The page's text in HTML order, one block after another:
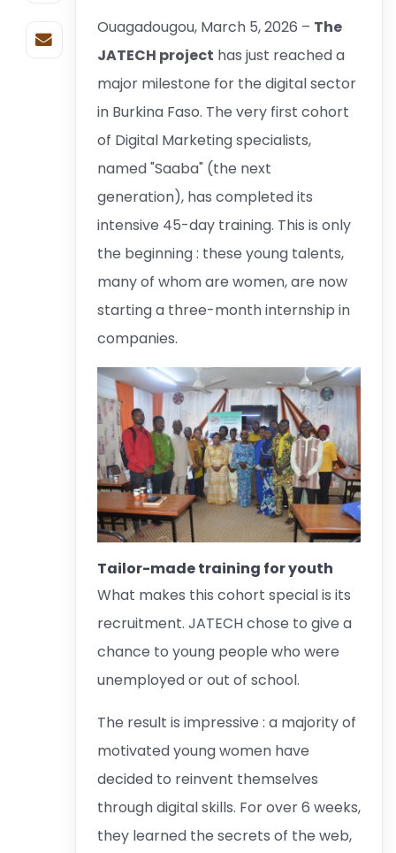
Ouagadougou, March 5, 2026 – The
JATECH project has just reached a
major milestone for the digital sector
in Burkina Faso. The very first cohort
of Digital Marketing specialists,
named "Saaba" (the next
generation), has completed its
intensive 45-day training. This is only
the beginning : these young talents,
many of whom are women, are now
starting a three-month internship in
companies.
Tailor-made training for youth
What makes this cohort special is its
recruitment. JATECH chose to give a
chance to young people who were
unemployed or out of school.
The result is impressive : a majority of
motivated young women have
decided to reinvent themselves
through digital skills. For over 6 weeks,
they learned the secrets of the web,